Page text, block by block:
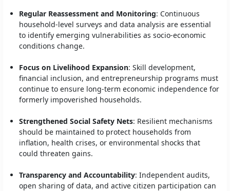
Regular Reassessment and Monitoring: Continuous
household-level surveys and data analysis are essential
to identify emerging vulnerabilities as socio-economic
conditions change.
Focus on Livelihood Expansion: Skill development,
financial inclusion, and entrepreneurship programs must
continue to ensure long-term economic independence for
formerly impoverished households.
Strengthened Social Safety Nets: Resilient mechanisms
should be maintained to protect households from
inflation, health crises, or environmental shocks that
could threaten gains.
Transparency and Accountability: Independent audits,
open sharing of data, and active citizen participation can